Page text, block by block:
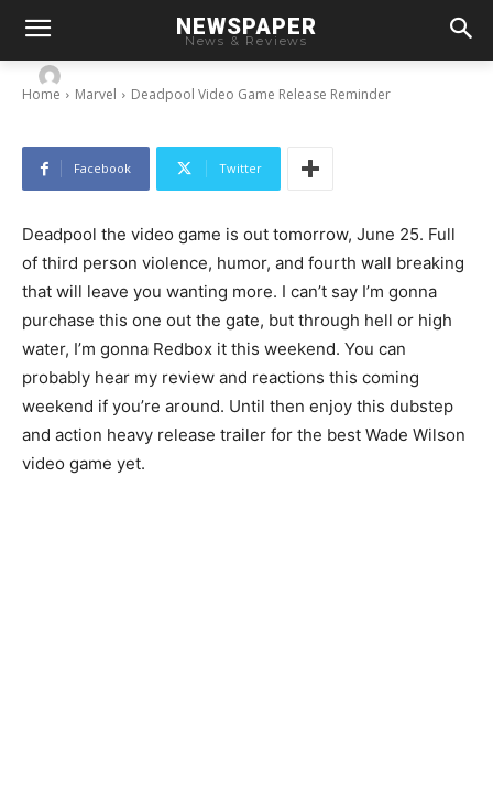
NEWSPAPER
News & Reviews
Home Marvel Deadpool Video Game Release Reminder
Deadpool Video Game Release Reminder
Facebook Twitter
Deadpool the video game is out tomorrow, June 25. Full
of third person violence, humor, and fourth wall breaking
that will leave you wanting more. I can’t say I’m gonna
purchase this one out the gate, but through hell or high
water, I’m gonna Redbox it this weekend. You can
probably hear my review and reactions this coming
weekend if you’re around. Until then enjoy this dubstep
and action heavy release trailer for the best Wade Wilson
video game yet.